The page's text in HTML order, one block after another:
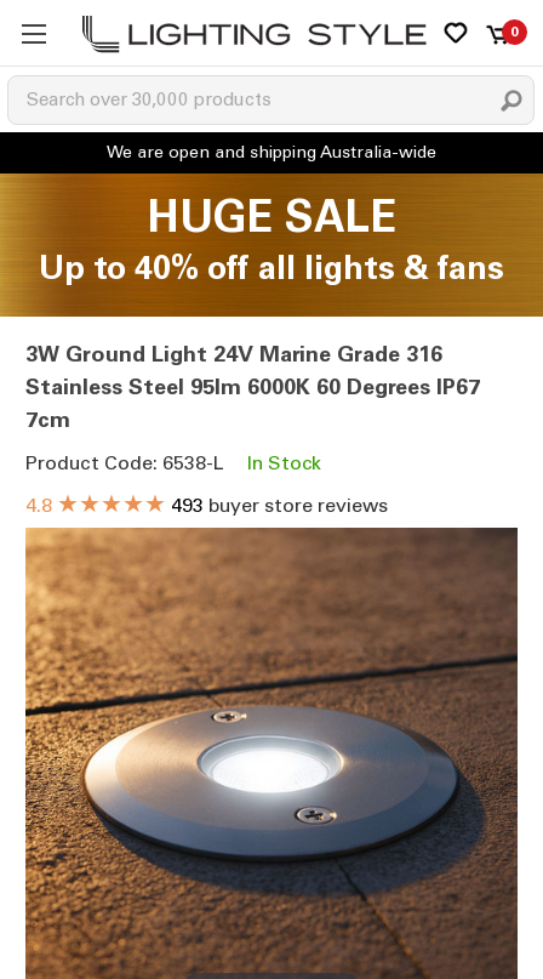
0
HUGE SALE
Up to 40% off all lights & fans
3W Ground Light 24V Marine Grade 316
Stainless Steel 95lm 6000K 60 Degrees IP67
7cm
Product Code: 6538-L
In Stock
4.8 ★★★★★ 493 buyer store reviews